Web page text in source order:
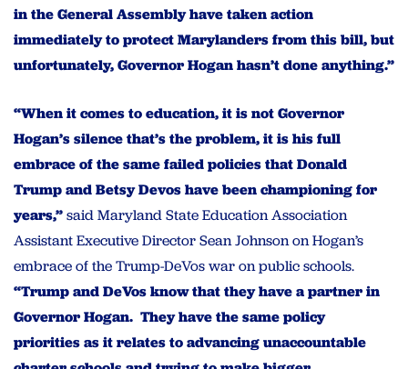
in the General Assembly have taken action
immediately to protect Marylanders from this bill, but
unfortunately, Governor Hogan hasn’t done anything.”
“When it comes to education, it is not Governor
Hogan’s silence that’s the problem, it is his full
embrace of the same failed policies that Donald
Trump and Betsy Devos have been championing for
years,”said Maryland State Education Association
Assistant Executive Director Sean Johnson on Hogan’s
embrace of the Trump-DeVos war on public schools.
“Trump and DeVos know that they have a partner in
Governor Hogan. They have the same policy
priorities as it relates to advancing unaccountable